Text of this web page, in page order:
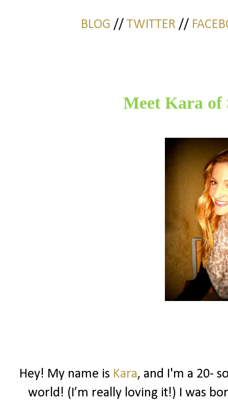
BLOG // TWITTER //
Meet Kara of
Hey! My name is Kara, and I'm a 20-
world! (I’m really loving it!) I was